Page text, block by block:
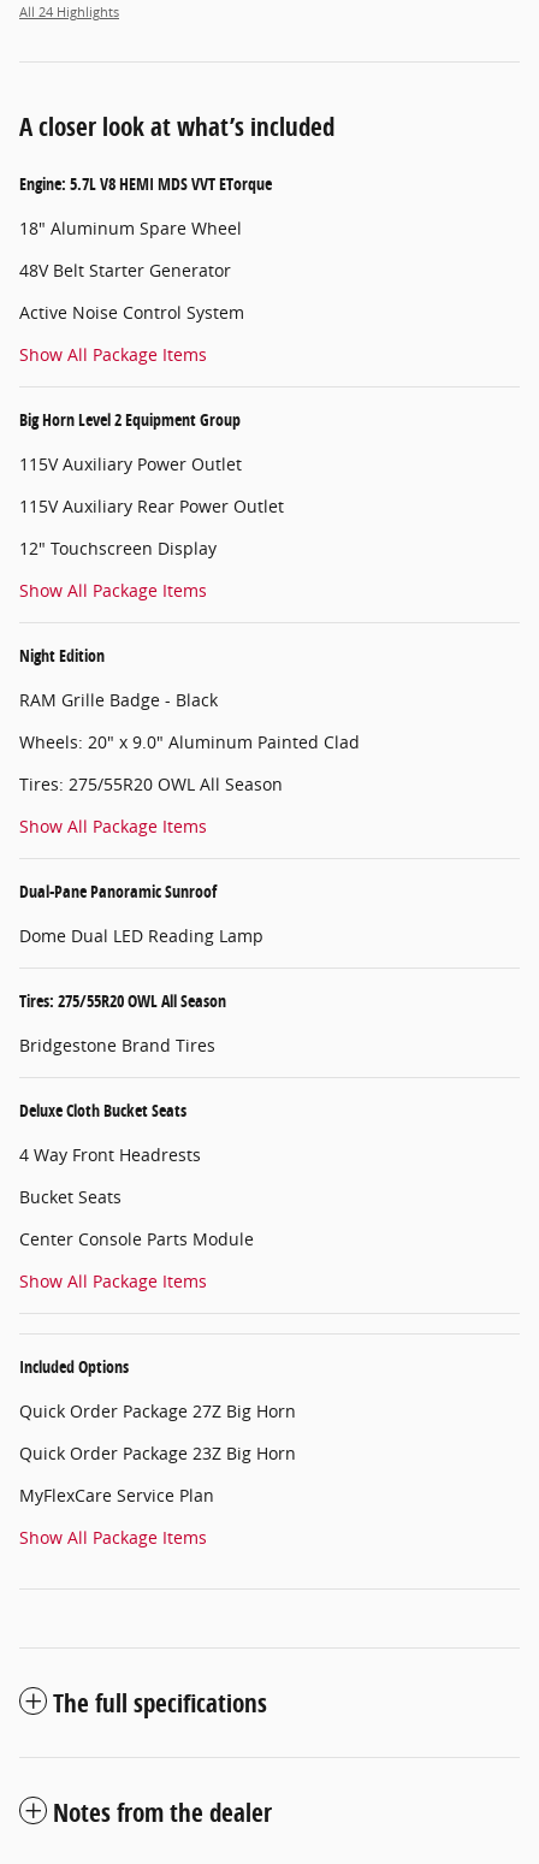
All 24 Highlights
A closer look at what’s included
Engine: 5.7L V8 HEMI MDS VVT ETorque
18" Aluminum Spare Wheel
48V Belt Starter Generator
Active Noise Control System
Show All Package Items
Big Horn Level 2 Equipment Group
115V Auxiliary Power Outlet
115V Auxiliary Rear Power Outlet
12" Touchscreen Display
Show All Package Items
Night Edition
RAM Grille Badge - Black
Wheels: 20" x 9.0" Aluminum Painted Clad
Tires: 275/55R20 OWL All Season
Show All Package Items
Dual-Pane Panoramic Sunroof
Dome Dual LED Reading Lamp
Tires: 275/55R20 OWL All Season
Bridgestone Brand Tires
Deluxe Cloth Bucket Seats
4 Way Front Headrests
Bucket Seats
Center Console Parts Module
Show All Package Items
Included Options
Quick Order Package 27Z Big Horn
Quick Order Package 23Z Big Horn
MyFlexCare Service Plan
Show All Package Items
The full specifications
Notes from the dealer